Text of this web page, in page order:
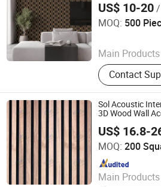
US$ 10-20/
MOQ: 500
Main Products
PVC Wall
WPC Wall
Culture
PVC & Pet
Veneer
Contact
Jiaxing Rayto New Material Co., Ltd
Since 2026
Sol Acoustic
3D Wood Wall
US$ 16.8-
MOQ: 200
Main Products
Qingdao SOL Industrial and Trade
Since 2014